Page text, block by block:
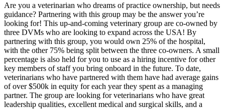
Are you a veterinarian who dreams of practice ownership, but needs
guidance? Partnering with this group may be the answer you’re
looking for! This up-and-coming veterinary group are co-owned by
three DVMs who are looking to expand across the USA! By
partnering with this group, you would own 25% of the hospital,
with the other 75% being split between the three co-owners. A small
percentage is also held for you to use as a hiring incentive for other
key members of staff you bring onboard in the future. To date,
veterinarians who have partnered with them have had average gains
of over $500k in equity for each year they spent as a managing
partner. The group are looking for veterinarians who have great
leadership qualities, excellent medical and surgical skills, and a